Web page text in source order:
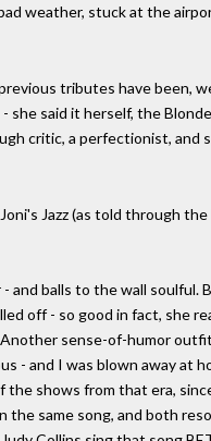
weather, stuck at the
tributes have been,
said it herself, the
critic, a perfectionist,
Jazz (as told through
and balls to the wall soulful.
off - so good in fact, she
sense-of-humor
- and I was blown away at
the shows from that era,
the same song, and both